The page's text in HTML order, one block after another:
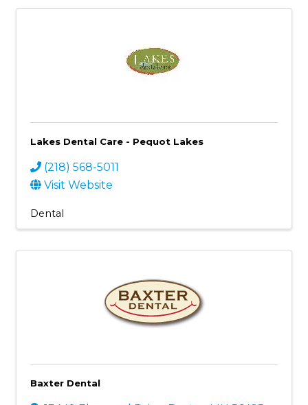
Lakes Dental Care - Pequot Lakes
(218) 568-5011
Visit Website
Dental
Baxter Dental